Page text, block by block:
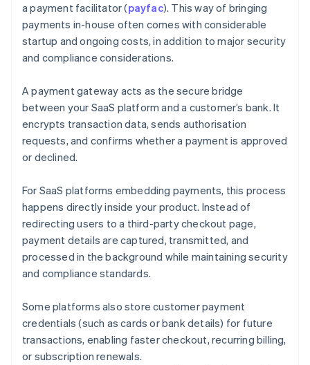
a payment facilitator (payfac). This way of bringing
payments in-house often comes with considerable
startup and ongoing costs, in addition to major security
and compliance considerations.
A payment gateway acts as the secure bridge
between your SaaS platform and a customer’s bank. It
encrypts transaction data, sends authorisation
requests, and confirms whether a payment is approved
or declined.
For SaaS platforms embedding payments, this process
happens directly inside your product. Instead of
redirecting users to a third-party checkout page,
payment details are captured, transmitted, and
processed in the background while maintaining security
and compliance standards.
Some platforms also store customer payment
credentials (such as cards or bank details) for future
transactions, enabling faster checkout, recurring billing,
or subscription renewals.